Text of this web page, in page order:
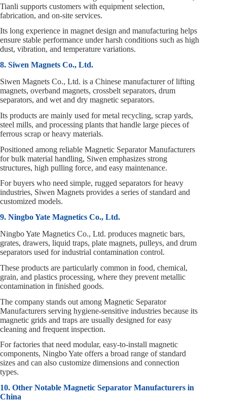
Tianli supports customers with equipment selection,
fabrication, and on‑site services.
Its long experience in magnet design and manufacturing helps
ensure stable performance under harsh conditions such as high
dust, vibration, and temperature variations.
8. Siwen Magnets Co., Ltd.
Siwen Magnets Co., Ltd. is a Chinese manufacturer of lifting
magnets, overband magnets, crossbelt separators, drum
separators, and wet and dry magnetic separators.
Its products are mainly used for metal recycling, scrap yards,
steel mills, and processing plants that handle large pieces of
ferrous scrap or heavy materials.
Positioned among reliable Magnetic Separator Manufacturers
for bulk material handling, Siwen emphasizes strong
structures, high pulling force, and easy maintenance.
For buyers who need simple, rugged separators for heavy
industries, Siwen Magnets provides a series of standard and
customized models.
9. Ningbo Yate Magnetics Co., Ltd.
Ningbo Yate Magnetics Co., Ltd. produces magnetic bars,
grates, drawers, liquid traps, plate magnets, pulleys, and drum
separators used for industrial contamination control.
These products are particularly common in food, chemical,
grain, and plastics processing, where they prevent metallic
contamination in finished goods.
The company stands out among Magnetic Separator
Manufacturers serving hygiene‑sensitive industries because its
magnetic grids and traps are usually designed for easy
cleaning and frequent inspection.
For factories that need modular, easy‑to‑install magnetic
components, Ningbo Yate offers a broad range of standard
sizes and can also customize dimensions and connection
types.
10. Other Notable Magnetic Separator Manufacturers in
China